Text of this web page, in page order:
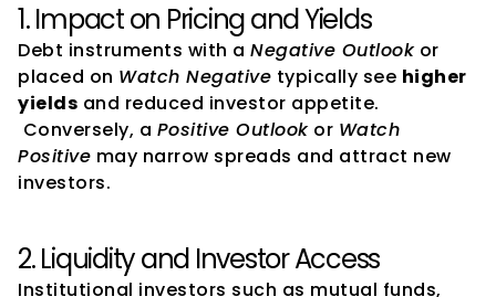
1. Impact on Pricing and Yields
Debt instruments with a Negative Outlook or
placed on Watch Negative typically see higher
yields and reduced investor appetite.
Conversely, a Positive Outlook or Watch
Positive may narrow spreads and attract new
investors.
2. Liquidity and Investor Access
Institutional investors such as mutual funds,